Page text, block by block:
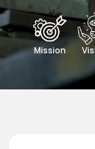
Mission